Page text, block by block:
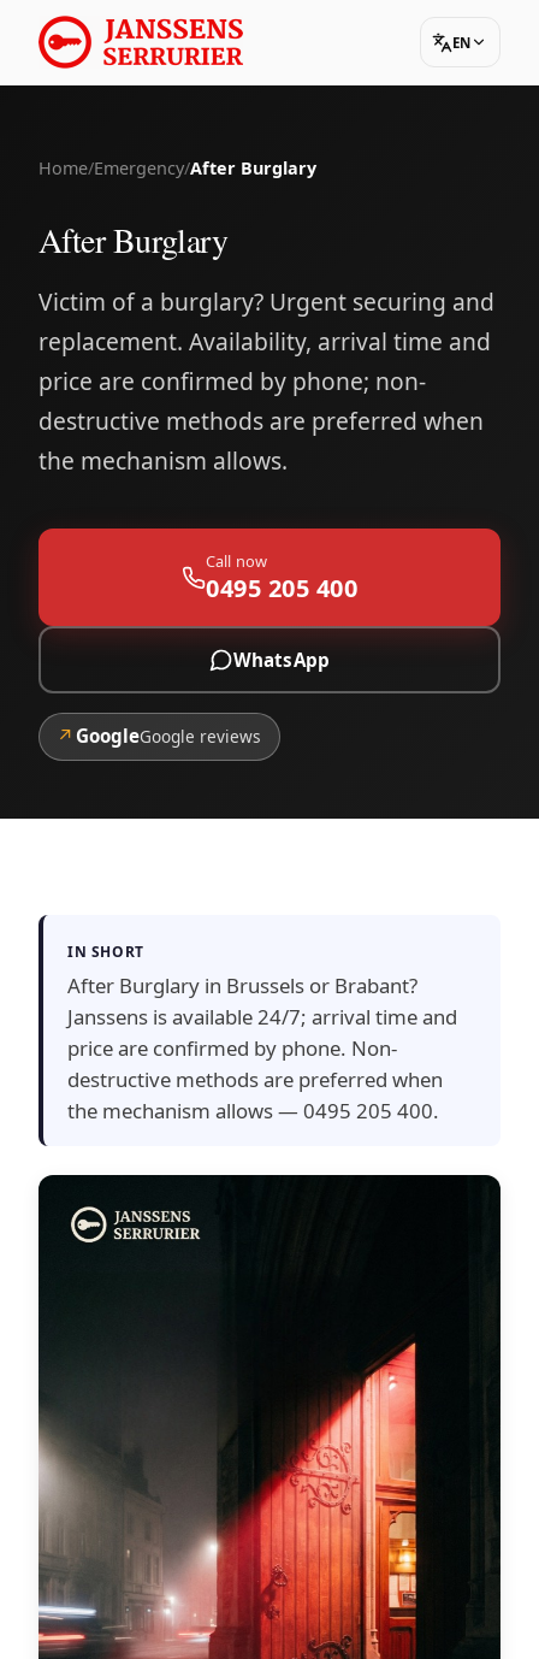
EN
Home/Emergency/After Burglary
After Burglary
Victim of a burglary? Urgent securing and
replacement. Availability, arrival time and
price are confirmed by phone; non-
destructive methods are preferred when
the mechanism allows.
Call now
0495 205 400
WhatsApp
↗ GoogleGoogle reviews
IN SHORT
After Burglary in Brussels or Brabant?
Janssens is available 24/7; arrival time and
price are confirmed by phone. Non-
destructive methods are preferred when
the mechanism allows — 0495 205 400.